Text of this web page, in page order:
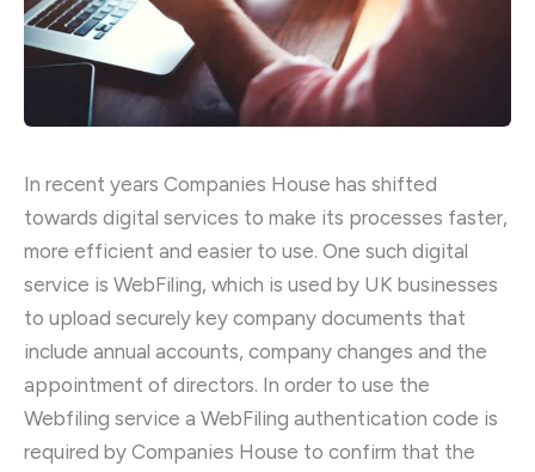
In recent years Companies House has shifted
towards digital services to make its processes faster,
more efficient and easier to use. One such digital
service is WebFiling, which is used by UK businesses
to upload securely key company documents that
include annual accounts, company changes and the
appointment of directors. In order to use the
Webfiling service a WebFiling authentication code is
required by Companies House to confirm that the